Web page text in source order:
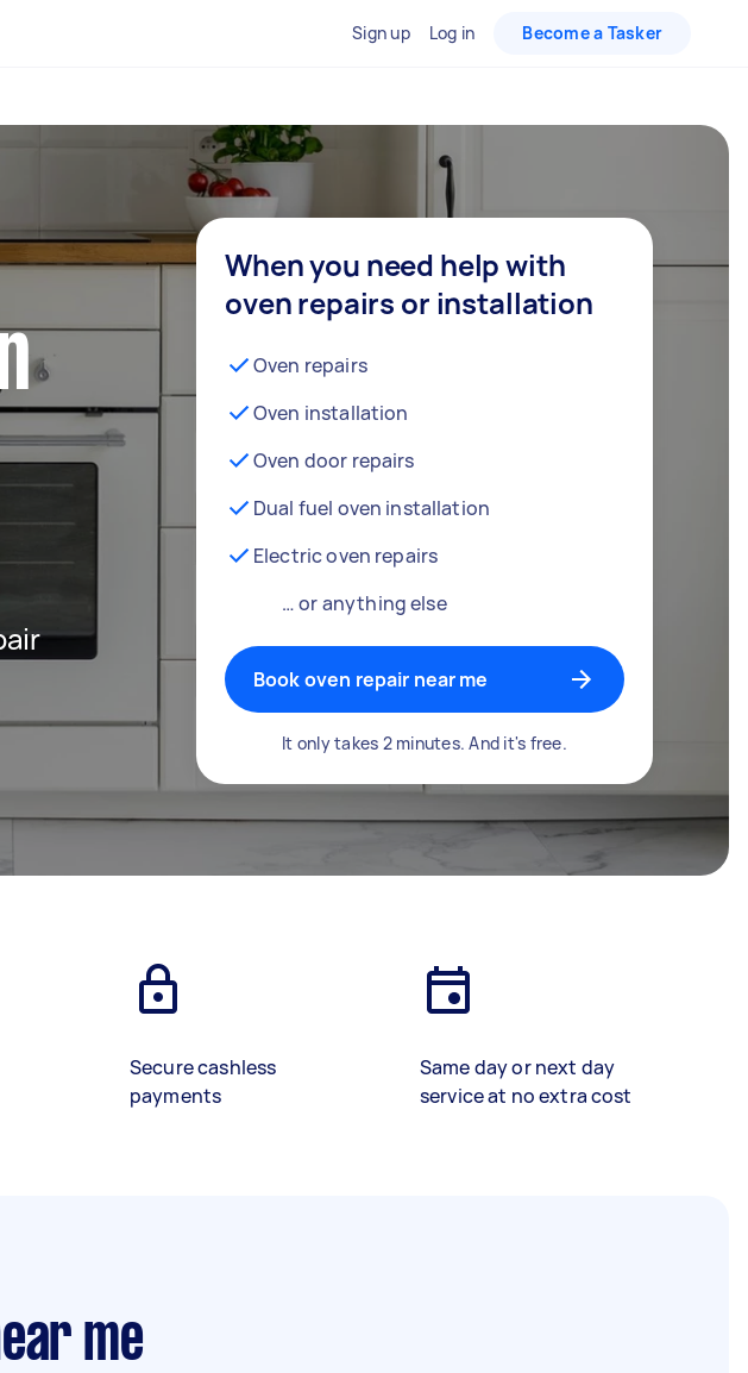
Sign up Log in Become a Tasker
When you need help with
oven repairs or installation
Oven repairs
Oven installation
Oven door repairs
Dual fuel oven installation
Electric oven repairs
… or anything else
Book oven repair near me
It only takes 2 minutes. And it's free.
Secure cashless
payments
Same day or next day
service at no extra cost
me